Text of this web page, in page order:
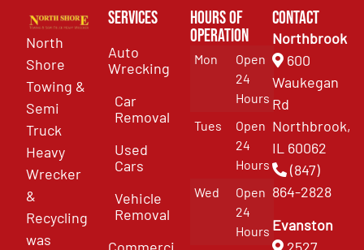
North
Shore
Towing &
Semi
Truck
Heavy
Wrecker
&
Recycling
was
Services
Auto
Wrecking
Car
Removal
Used
Cars
Vehicle
Removal
Hours of
Operation
Mon
Open
24
Hours
Tues
Open
24
Hours
Wed
Open
24
Hours
Contact
Northbrook
600
Waukegan
Rd
Northbrook,
IL 60062
(847)
864-2828
Evanston